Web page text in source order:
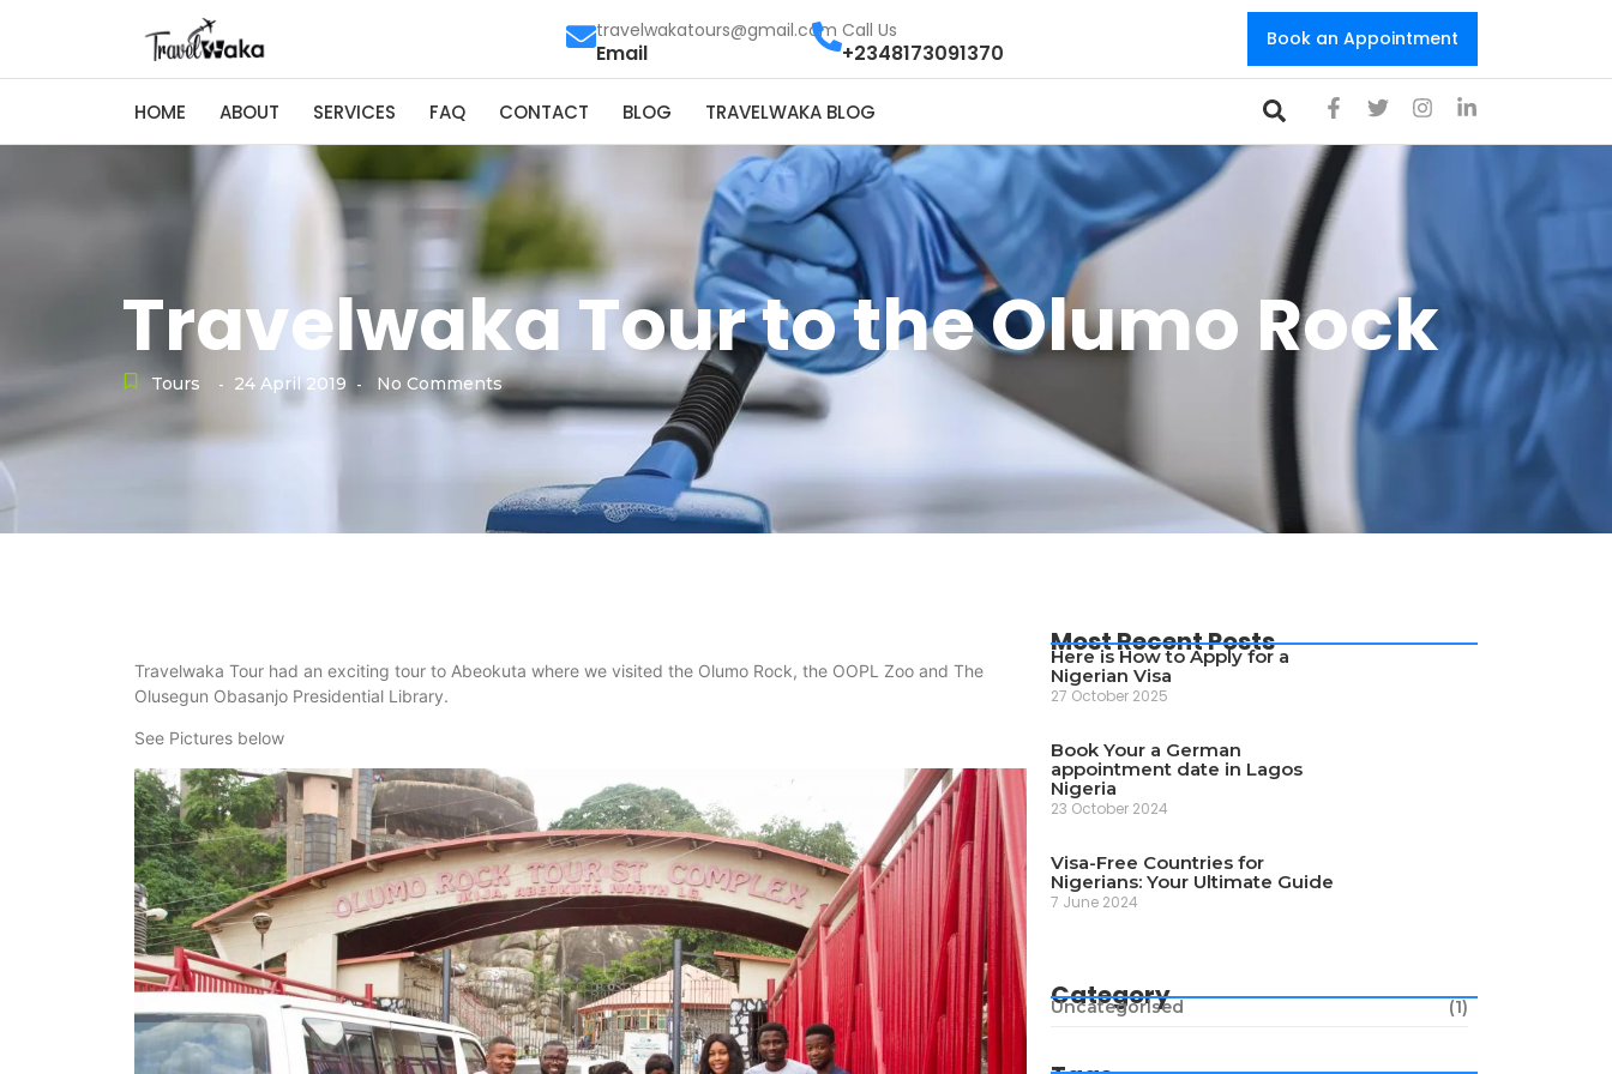
travelwakatours@gmail.com
Email
Call Us
+2348173091370
Book an Appointment
HOME ABOUT SERVICES FAQ CONTACT BLOG TRAVELWAKA BLOG
Travelwaka Tour to the Olumo Rock
Tours - 24 April 2019 - No Comments
Travelwaka Tour had an exciting tour to Abeokuta where we visited the Olumo Rock, the OOPL Zoo and The
Olusegun Obasanjo Presidential Library.
See Pictures below
Most Recent Posts
Here is How to Apply for a
Nigerian Visa
27 October 2025
Book Your a German
appointment date in Lagos
Nigeria
23 October 2024
Visa-Free Countries for
Nigerians: Your Ultimate Guide
7 June 2024
Category
Uncategorised (1)